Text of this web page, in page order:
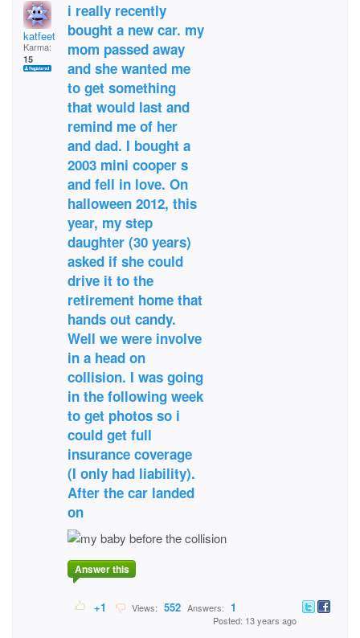
katfeet
Karma:
15
i really recently
bought a new car. my
mom passed away
and she wanted me
to get something
that would last and
remind me of her
and dad. I bought a
2003 mini cooper s
and fell in love. On
halloween 2012, this
year, my step
daughter (30 years)
asked if she could
drive it to the
retirement home that
hands out candy.
Well we were involve
in a head on
collision. I was going
in the following week
to get photos so i
could get full
insurance coverage
(I only had liability).
After the car landed
on
Answer this
+1 Views: 552 Answers: 1
Posted: 13 years ago